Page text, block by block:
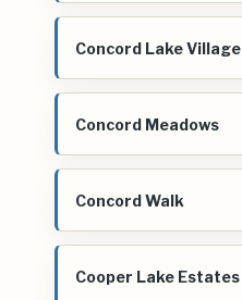
Concord Lake Village
Concord Meadows
Concord Walk
Cooper Lake Estates